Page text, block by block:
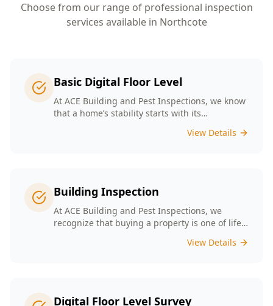
Choose from our range of professional inspection
services available in Northcote
Basic Digital Floor Level
At ACE Building and Pest Inspections, we know
that a home’s stability starts with its
Surveys provide meticulous measurements
you identify potential issues before they
escalate. Choosing ACE means selecting a
trusted partner in safeguarding your
investment, ensuring that your home remains
View Details
Building Inspection
At ACE Building and Pest Inspections, we
recognize that buying a property is one of life’s
Melbourne are committed to providing expert
clear, detailed reports that empower you to
View Details
Digital Floor Level Survey